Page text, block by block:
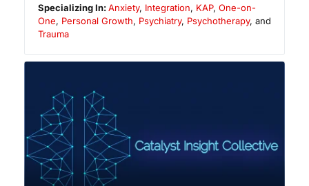
Specializing In:Anxiety, Integration, KAP,One-on-
One, Personal Growth, Psychiatry, Psychotherapy, and
Trauma